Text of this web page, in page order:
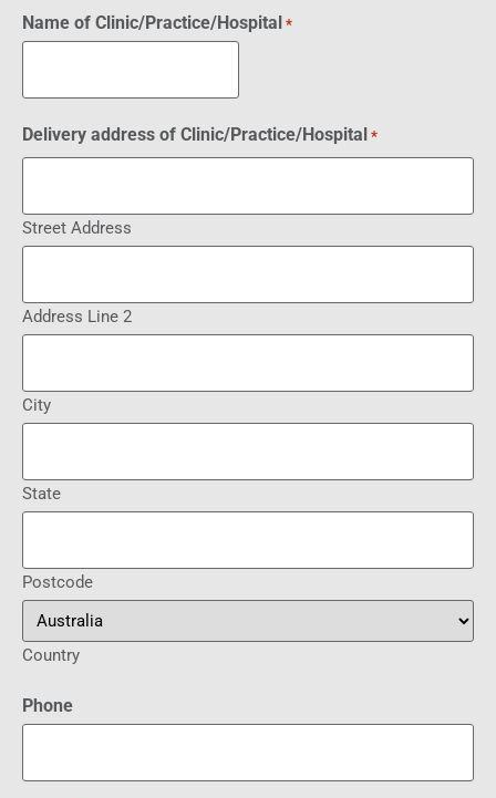
Name of Clinic/Practice/Hospital *
Delivery address of Clinic/Practice/Hospital *
Street Address
Address Line 2
City
State
Postcode
Country
Phone